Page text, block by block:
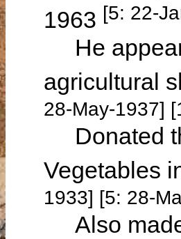
1963 [5: 22-
He
agricultural
28-May-1937]
Donated
Vegetables
1933] [5: 28-
Also made